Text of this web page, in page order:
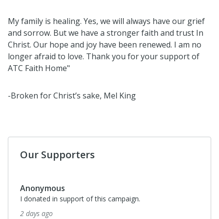
My family is healing. Yes, we will always have our grief
and sorrow. But we have a stronger faith and trust In
Christ. Our hope and joy have been renewed. I am no
longer afraid to love. Thank you for your support of
ATC Faith Home"
-Broken for Christ’s sake, Mel King
Our Supporters
Anonymous
I donated in support of this campaign.
2 days ago